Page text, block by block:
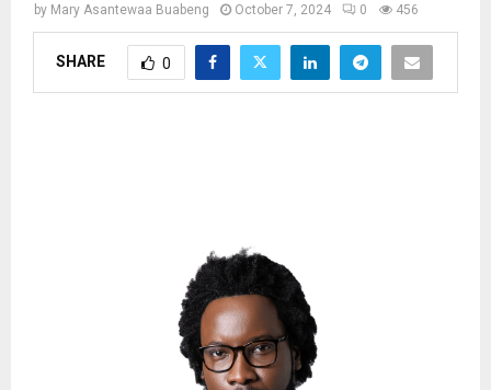
by Mary Asantewaa Buabeng October 7, 2024 0 456
SHARE 0